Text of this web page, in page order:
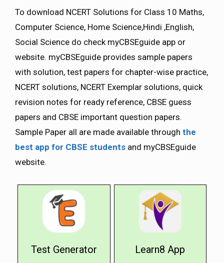
To download NCERT Solutions for Class 10 Maths,
Computer Science, Home Science,Hindi ,English,
Social Science do check myCBSEguide app or
website. myCBSEguide provides sample papers
with solution, test papers for chapter-wise practice,
NCERT solutions, NCERT Exemplar solutions, quick
revision notes for ready reference, CBSE guess
papers and CBSE important question papers.
Sample Paper all are made available through the
best app for CBSE students and myCBSEguide
website.
Test Generator Learn8 App